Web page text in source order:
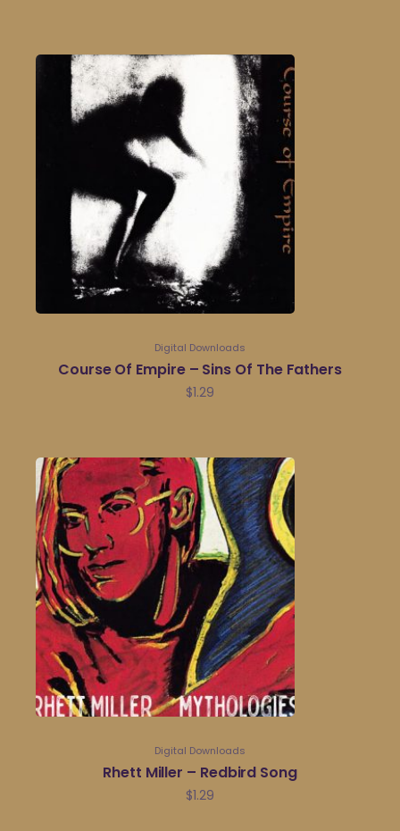
Digital Downloads
Course Of Empire – Sins Of The Fathers
$1.29
Digital Downloads
Rhett Miller – Redbird Song
$1.29